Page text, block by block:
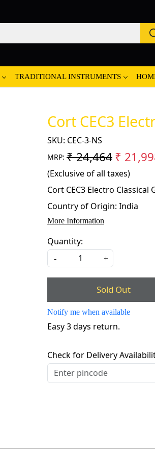
TRADITIONAL INSTRUMENTS
Cort CEC3
SKU: CEC-3-NS
MRP: ₹ 24,464₹
(Exclusive of all taxes)
Cort CEC3 Electro Classical
Country of Origin: India
More Information
Quantity:
- +
Sold Out
Notify me when available
Easy 3 days return.
Check for Delivery